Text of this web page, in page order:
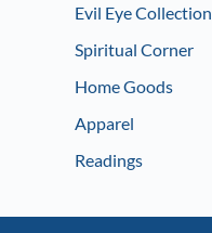
Evil Eye Collection
Spiritual Corner
Home Goods
Apparel
Readings